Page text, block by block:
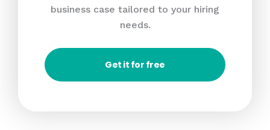
business case tailored to your hiring
needs.
Get it for free